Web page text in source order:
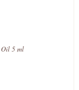
Oil 5 ml